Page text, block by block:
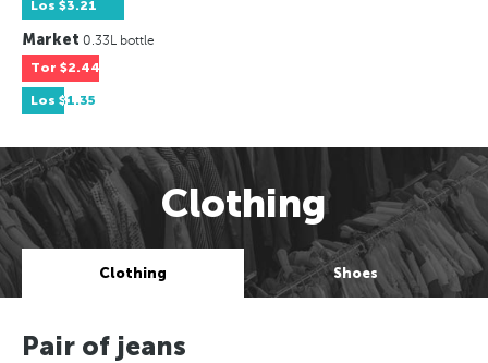
Los $3.21
Market 0.33L bottle
Tor $2.44
Los $1.35
Clothing
Clothing Shoes
Pair of jeans